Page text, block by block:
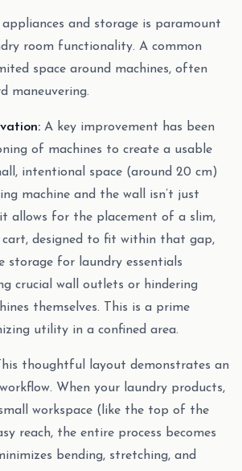
appliances and storage is paramount
room functionality. A common
space around machines, often
maneuvering.
A key improvement has been
of machines to create a usable
intentional space (around 20 cm)
machine and the wall isn’t just
allows for the placement of a slim,
cart, designed to fit within that gap,
storage for laundry essentials
crucial wall outlets or hindering
themselves. This is a prime
utility in a confined area.
thoughtful layout demonstrates an
When your laundry products,
workspace (like the top of the
reach, the entire process becomes
bending, stretching, and